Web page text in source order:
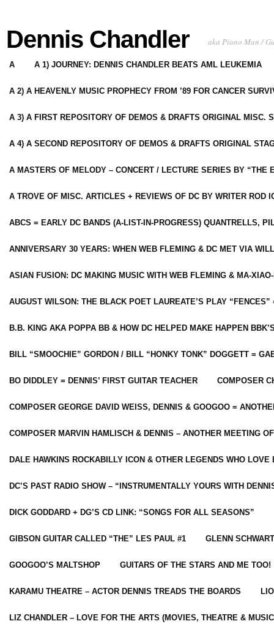
Dennis Chandler aka Piano Man /
A A 1) JOURNEY: DENNIS CHANDLER BEATS AML LEUKEMIA
A 2) A HEAVENLY MUSIC PROPHECY FROM ’89 FOR CANCER
A 3) A FIRST REPOSITORY OF DEMOS & DRAFTS ORIGINAL MISC.
A 4) A SECOND REPOSITORY OF DEMOS & DRAFTS ORIGINAL
A MASTERS OF MELODY – CONCERT / LECTURE SERIES BY “THE
A TROVE OF MISC. ARTICLES + REVIEWS OF DC BY WRITER ROD
ABCS = EARLY DC BANDS (A-LIST-IN-PROGRESS) QUANTRELLS,
ANNIVERSARY 30 YEARS: WHEN WEB FLEMING & DC MET VIA
ASIAN FUSION: DC MAKING MUSIC WITH WEB FLEMING & MA-
AUGUST WILSON: THE BLACK POET LAUREATE’S PLAY
B.B. KING AKA POPPA BB & HOW DC HELPED MAKE HAPPEN
BILL “SMOOCHIE” GORDON / BILL “HONKY TONK” DOGGETT =
BO DIDDLEY = DENNIS’ FIRST GUITAR TEACHER COMPOSER
COMPOSER GEORGE DAVID WEISS, DENNIS & GOOGOO =
COMPOSER MARVIN HAMLISCH & DENNIS – ANOTHER MEETING
DALE HAWKINS ROCKABILLY ICON & OTHER LEGENDS WHO LOVE
DC’S PAST RADIO SHOW – “INSTRUMENTALLY YOURS WITH
DICK GODDARD + DG’S CD LINK: “SONGS FOR ALL SEASONS”
GIBSON GUITAR CALLED “THE” LES PAUL #1 GLENN
GOOGOO’S MALTSHOP GUITARS OF THE STARS AND ME TOO!
KARAMU THEATRE – ACTOR DENNIS TREADS THE BOARDS
LIZ CHANDLER – LOVE FOR THE ARTS (MOVIES, THEATRE &